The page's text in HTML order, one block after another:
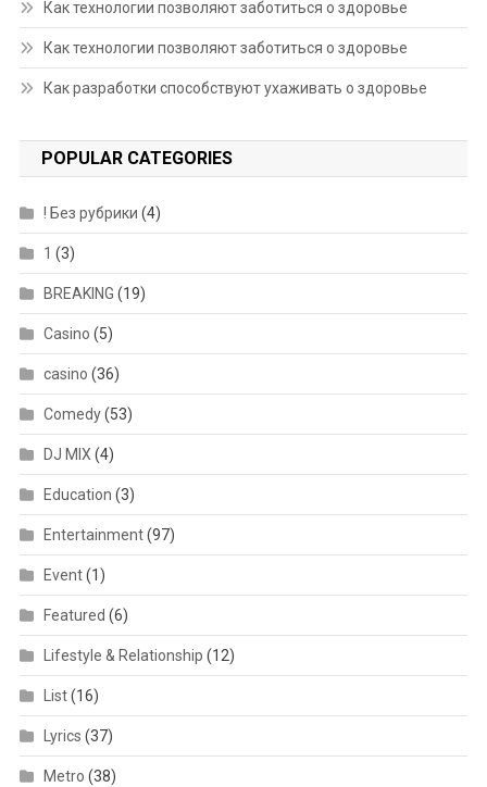
Как технологии позволяют заботиться о здоровье
Как технологии позволяют заботиться о здоровье
Как разработки способствуют ухаживать о здоровье
POPULAR CATEGORIES
! Без рубрики (4)
1 (3)
BREAKING (19)
Casino (5)
casino (36)
Comedy(53)
DJ MIX (4)
Education (3)
Entertainment(97)
Event(1)
Featured (6)
Lifestyle & Relationship (12)
List(16)
Lyrics (37)
Metro (38)